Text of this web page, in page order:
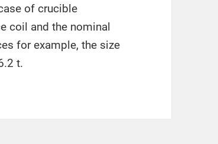
of crucible
coil and the nominal
for example, the size
t.